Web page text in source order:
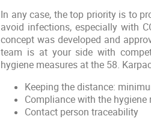
In any case, the top priority is to
avoid infections, especially with
concept was developed and
team is at your side with
hygiene measures at the 58.
Keeping the distance:
Compliance with the hygiene
Contact person traceability